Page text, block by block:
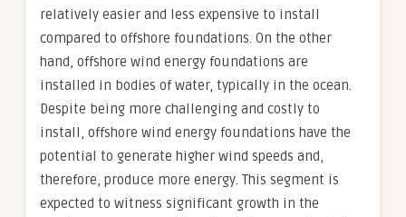
relatively easier and less expensive to install
compared to offshore foundations. On the other
hand, offshore wind energy foundations are
installed in bodies of water, typically in the ocean.
Despite being more challenging and costly to
install, offshore wind energy foundations have the
potential to generate higher wind speeds and,
therefore, produce more energy. This segment is
expected to witness significant growth in the